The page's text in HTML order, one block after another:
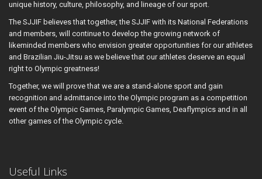
unique history, culture, philosophy, and lineage of our sport.
The SJJIF believes that together, the SJJIF with its National Federations
and members, will continue to develop the growing network of
likeminded members who envision greater opportunities for our athletes
and Brazilian Jiu-Jitsu as we believe that our athletes deserve an equal
right to Olympic greatness!
Together, we will prove that we are a stand-alone sport and gain
recognition and admittance into the Olympic program as a competition
event of the Olympic Games, Paralympic Games, Deaflympics and in all
other games of the Olympic cycle.
Useful Links